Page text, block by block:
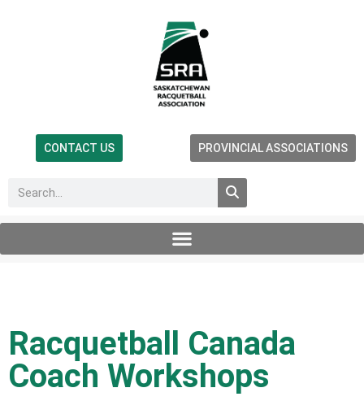
CONTACT US PROVINCIAL ASSOCIATIONS
Racquetball Canada
Coach Workshops